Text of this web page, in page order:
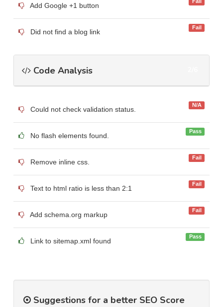
Add Google +1 button
Fail
Did not find a blog link
Fail
Code Analysis
Could not check validation status.
N/A
No flash elements found.
Pass
Remove inline css.
Fail
Text to html ratio is less than 2:1
Fail
Add schema.org markup
Fail
Link to sitemap.xml found
Pass
Suggestions for a better SEO Score